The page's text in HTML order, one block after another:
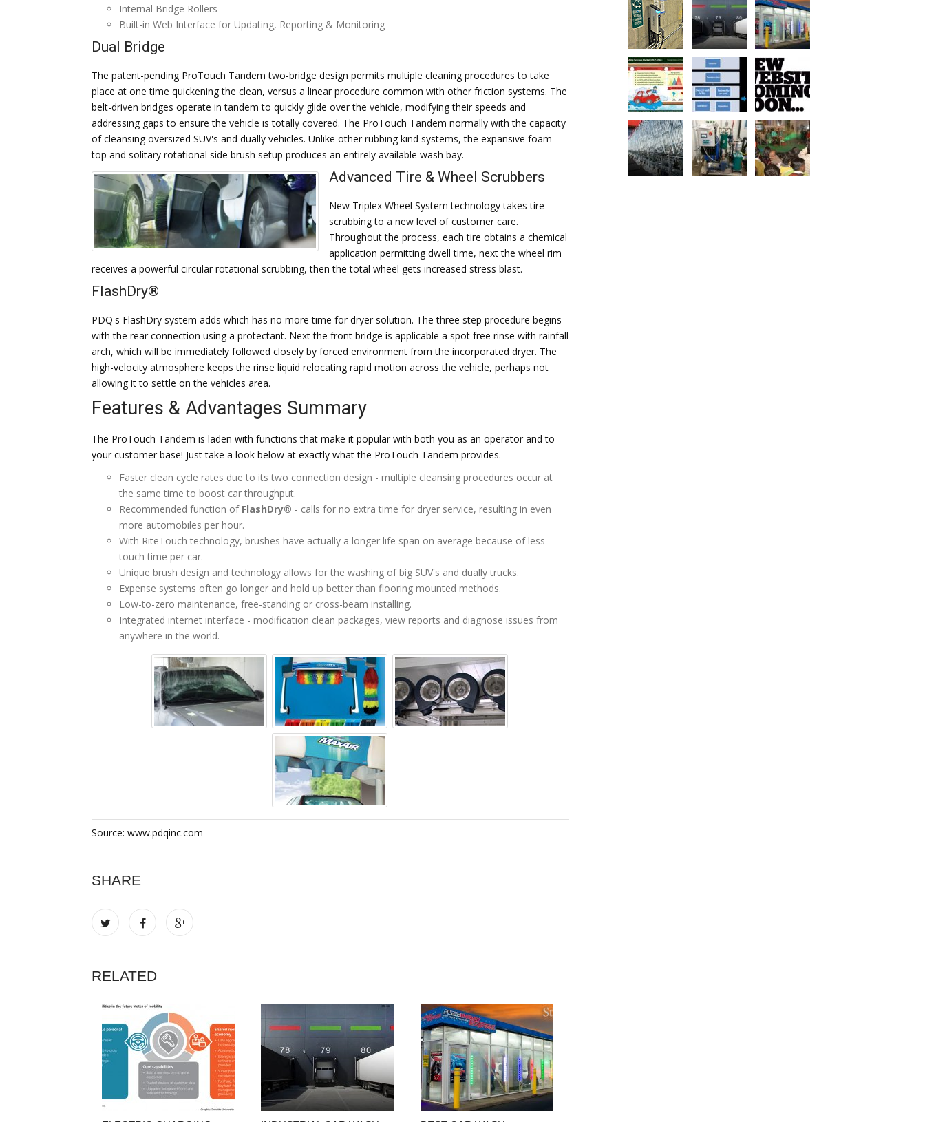
Internal Bridge Rollers
Built-in Web Interface for Updating, Reporting & Monitoring
Dual Bridge
The patent-pending ProTouch Tandem two-bridge design permits multiple cleaning procedures to take
place at one time quickening the clean, versus a linear procedure common with other friction systems. The
belt-driven bridges operate in tandem to quickly glide over the vehicle, modifying their speeds and
addressing gaps to ensure the vehicle is totally covered. The ProTouch Tandem normally with the capacity
of cleansing oversized SUV's and dually vehicles. Unlike other rubbing kind systems, the expansive foam
top and solitary rotational side brush setup produces an entirely available wash bay.
Advanced Tire & Wheel Scrubbers
New Triplex Wheel System technology takes tire
scrubbing to a new level of customer care.
Throughout the process, each tire obtains a chemical
application permitting dwell time, next the wheel rim
receives a powerful circular rotational scrubbing, then the total wheel gets increased stress blast.
FlashDry®
PDQ's FlashDry system adds which has no more time for dryer solution. The three step procedure begins
with the rear connection using a protectant. Next the front bridge is applicable a spot free rinse with rainfall
arch, which will be immediately followed closely by forced environment from the incorporated dryer. The
high-velocity atmosphere keeps the rinse liquid relocating rapid motion across the vehicle, perhaps not
allowing it to settle on the vehicles area.
Features & Advantages Summary
The ProTouch Tandem is laden with functions that make it popular with both you as an operator and to
your customer base! Just take a look below at exactly what the ProTouch Tandem provides.
Faster clean cycle rates due to its two connection design - multiple cleansing procedures occur at
the same time to boost car throughput.
Recommended function of FlashDry® - calls for no extra time for dryer service, resulting in even
more automobiles per hour.
With RiteTouch technology, brushes have actually a longer life span on average because of less
touch time per car.
Unique brush design and technology allows for the washing of big SUV's and dually trucks.
Expense systems often go longer and hold up better than flooring mounted methods.
Low-to-zero maintenance, free-standing or cross-beam installing.
Integrated internet interface - modification clean packages, view reports and diagnose issues from
anywhere in the world.
Source: www.pdqinc.com
SHARE
RELATED